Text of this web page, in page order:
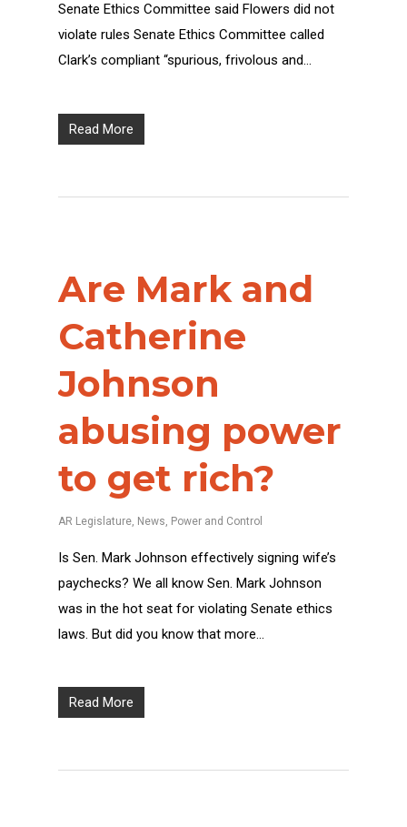
Senate Ethics Committee said Flowers did not
violate rules Senate Ethics Committee called
Clark’s compliant “spurious, frivolous and…
Read More
Are Mark and
Catherine
Johnson
abusing power
to get rich?
AR Legislature News Power and Control
Is Sen. Mark Johnson effectively signing wife’s
paychecks? We all know Sen. Mark Johnson
was in the hot seat for violating Senate ethics
laws. But did you know that more…
Read More